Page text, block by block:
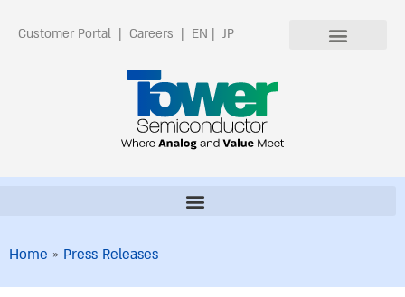
Customer Portal | Careers | EN | JP
Home » Press Releases